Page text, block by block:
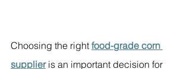
Choosing the right food-grade corn
supplier is an important decision for